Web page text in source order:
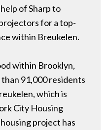
of Sharp to
for a top-
within Breukelen.
within Brooklyn,
91,000 residents
which is
City Housing
project has